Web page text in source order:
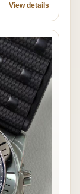
View details